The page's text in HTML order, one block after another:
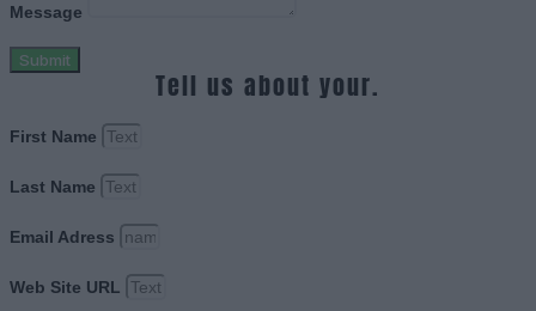
Message
Submit
Tell us about your.
First Name
Last Name
Email Adress
Web Site URL